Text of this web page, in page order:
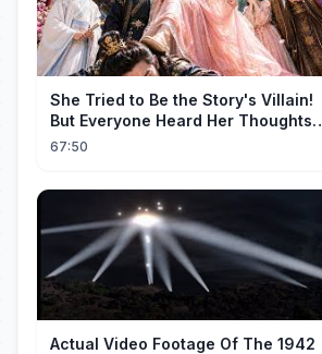
She Tried to Be the Story's Villain!
But Everyone Heard Her Thoughts?
Now Everyone Adores Her~
67:50
Actual Video Footage Of The 1942